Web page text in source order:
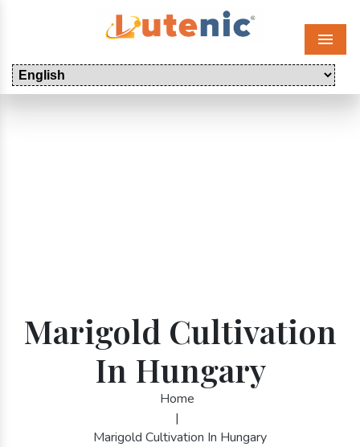
Menu
Marigold Cultivation
In Hungary
Home
|
Marigold Cultivation In Hungary